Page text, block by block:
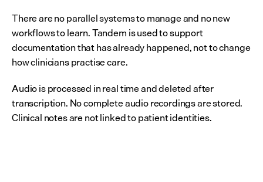
There are no parallel systems to manage and no new
workflows to learn. Tandem is used to support
documentation that has already happened, not to change
how clinicians practise care.
Audio is processed in real time and deleted after
transcription. No complete audio recordings are stored.
Clinical notes are not linked to patient identities.